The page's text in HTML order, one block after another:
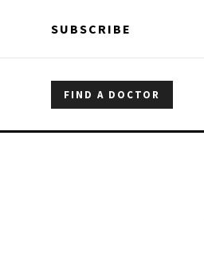
SUBSCRIBE
FIND A DOCTOR